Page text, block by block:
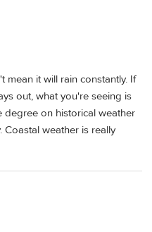
mean it will rain constantly. If
out, what you're seeing is
on historical weather
Coastal weather is really